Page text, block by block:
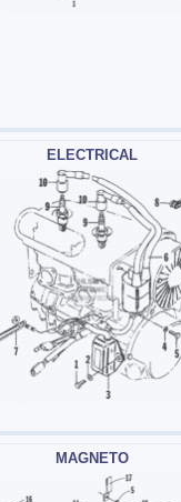
ELECTRICAL
MAGNETO